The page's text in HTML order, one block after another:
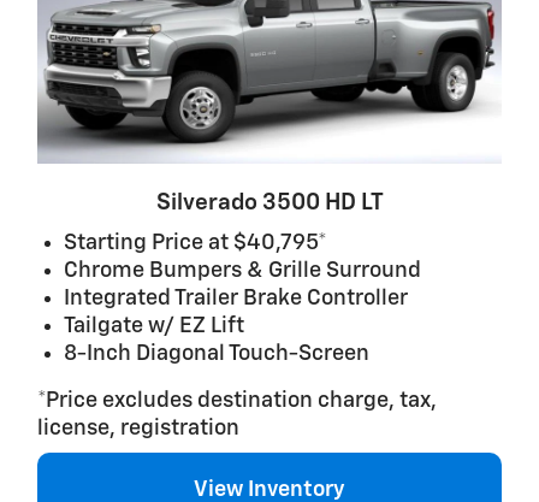
Silverado 3500 HD LT
Starting Price at $40,795*
Chrome Bumpers & Grille Surround
Integrated Trailer Brake Controller
Tailgate w/ EZ Lift
8-Inch Diagonal Touch-Screen
*Price excludes destination charge, tax,
license, registration
View Inventory